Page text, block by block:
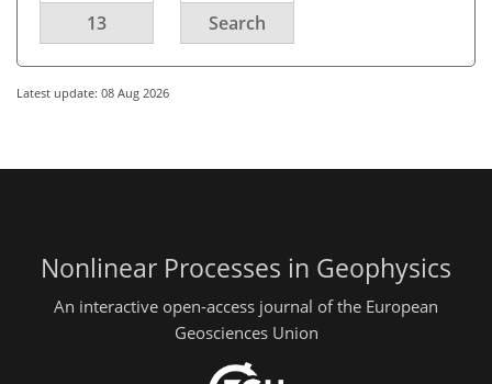
13 Search
Latest update: 08 Aug 2026
Nonlinear Processes in Geophysics
An interactive open-access journal of the European
Geosciences Union